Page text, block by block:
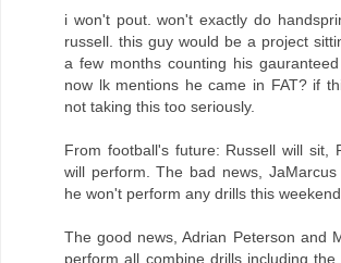
i won't pout. won't exactly do
russell. this guy would be a project
a few months counting his
now lk mentions he came in FAT? if
not taking this too seriously.
From football's future: Russell will sit,
will perform. The bad news, JaMarcus
he won't perform any drills this
The good news, Adrian Peterson and
perform all combine drills including